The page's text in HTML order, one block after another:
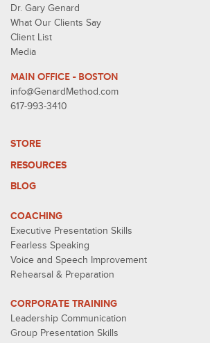
Dr. Gary Genard
What Our Clients Say
Client List
Media
MAIN OFFICE - BOSTON
info@GenardMethod.com
617-993-3410
STORE
RESOURCES
BLOG
COACHING
Executive Presentation Skills
Fearless Speaking
Voice and Speech Improvement
Rehearsal & Preparation
CORPORATE TRAINING
Leadership Communication
Group Presentation Skills